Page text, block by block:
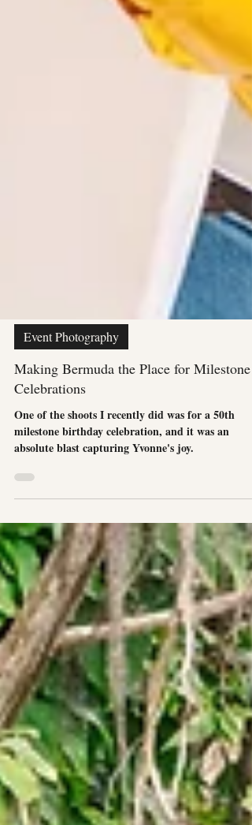
Event Photography
Making Bermuda the Place for Milestone
Celebrations
One of the shoots I recently did was for a 50th
milestone birthday celebration, and it was an